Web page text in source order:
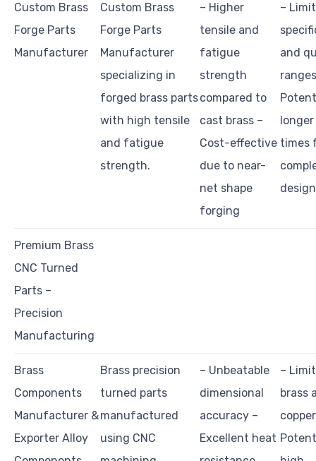
Custom Brass
Forge Parts
Manufacturer
Custom Brass
Forge Parts
Manufacturer
specializing in
forged brass parts
with high tensile
and fatigue
strength.
– Higher
tensile and
fatigue
strength
compared to
cast brass –
Cost-effective
due to near-
net shape
forging
–
and
times
Premium Brass
CNC Turned
Parts –
Precision
Manufacturing
Brass
Components
Manufacturer &
Exporter Alloy
Brass precision
turned parts
manufactured
using CNC
– Unbeatable
dimensional
accuracy –
Excellent heat
–
brass